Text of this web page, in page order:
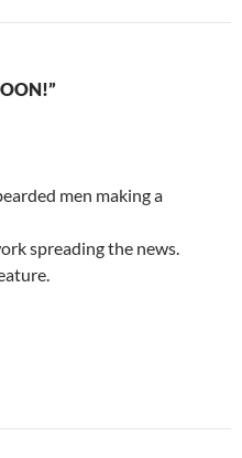
men making a
spreading the news.